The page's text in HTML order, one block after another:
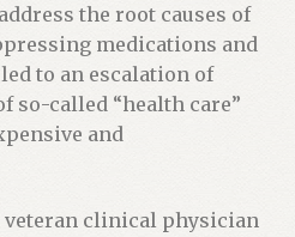
the root causes of
medications and
to an escalation of
so-called “health care”
and
clinical physician